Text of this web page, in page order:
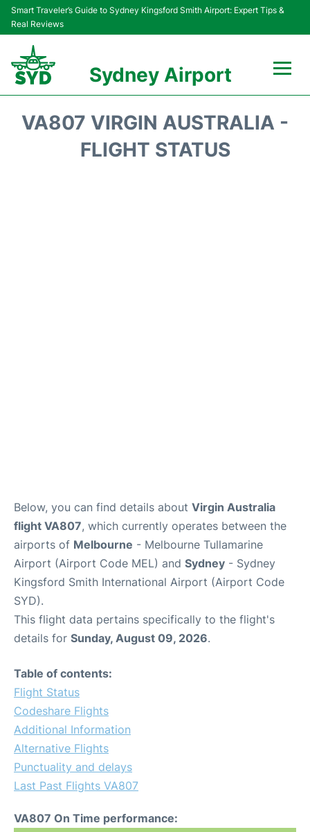
Smart Traveler’s Guide to Sydney Kingsford Smith Airport: Expert Tips &
Real Reviews
Sydney Airport
Passengers Info
VA807 VIRGIN AUSTRALIA -
FLIGHT STATUS
Below, you can find details about Virgin Australia
flight VA807, which currently operates between the
airports of Melbourne - Melbourne Tullamarine
Airport (Airport Code MEL) and Sydney - Sydney
Kingsford Smith International Airport (Airport Code
SYD).
This flight data pertains specifically to the flight's
details for Sunday, August 09, 2026.
Table of contents:
Flight Status
Codeshare Flights
Additional Information
Alternative Flights
Punctuality and delays
Last Past Flights VA807
VA807 On Time performance: